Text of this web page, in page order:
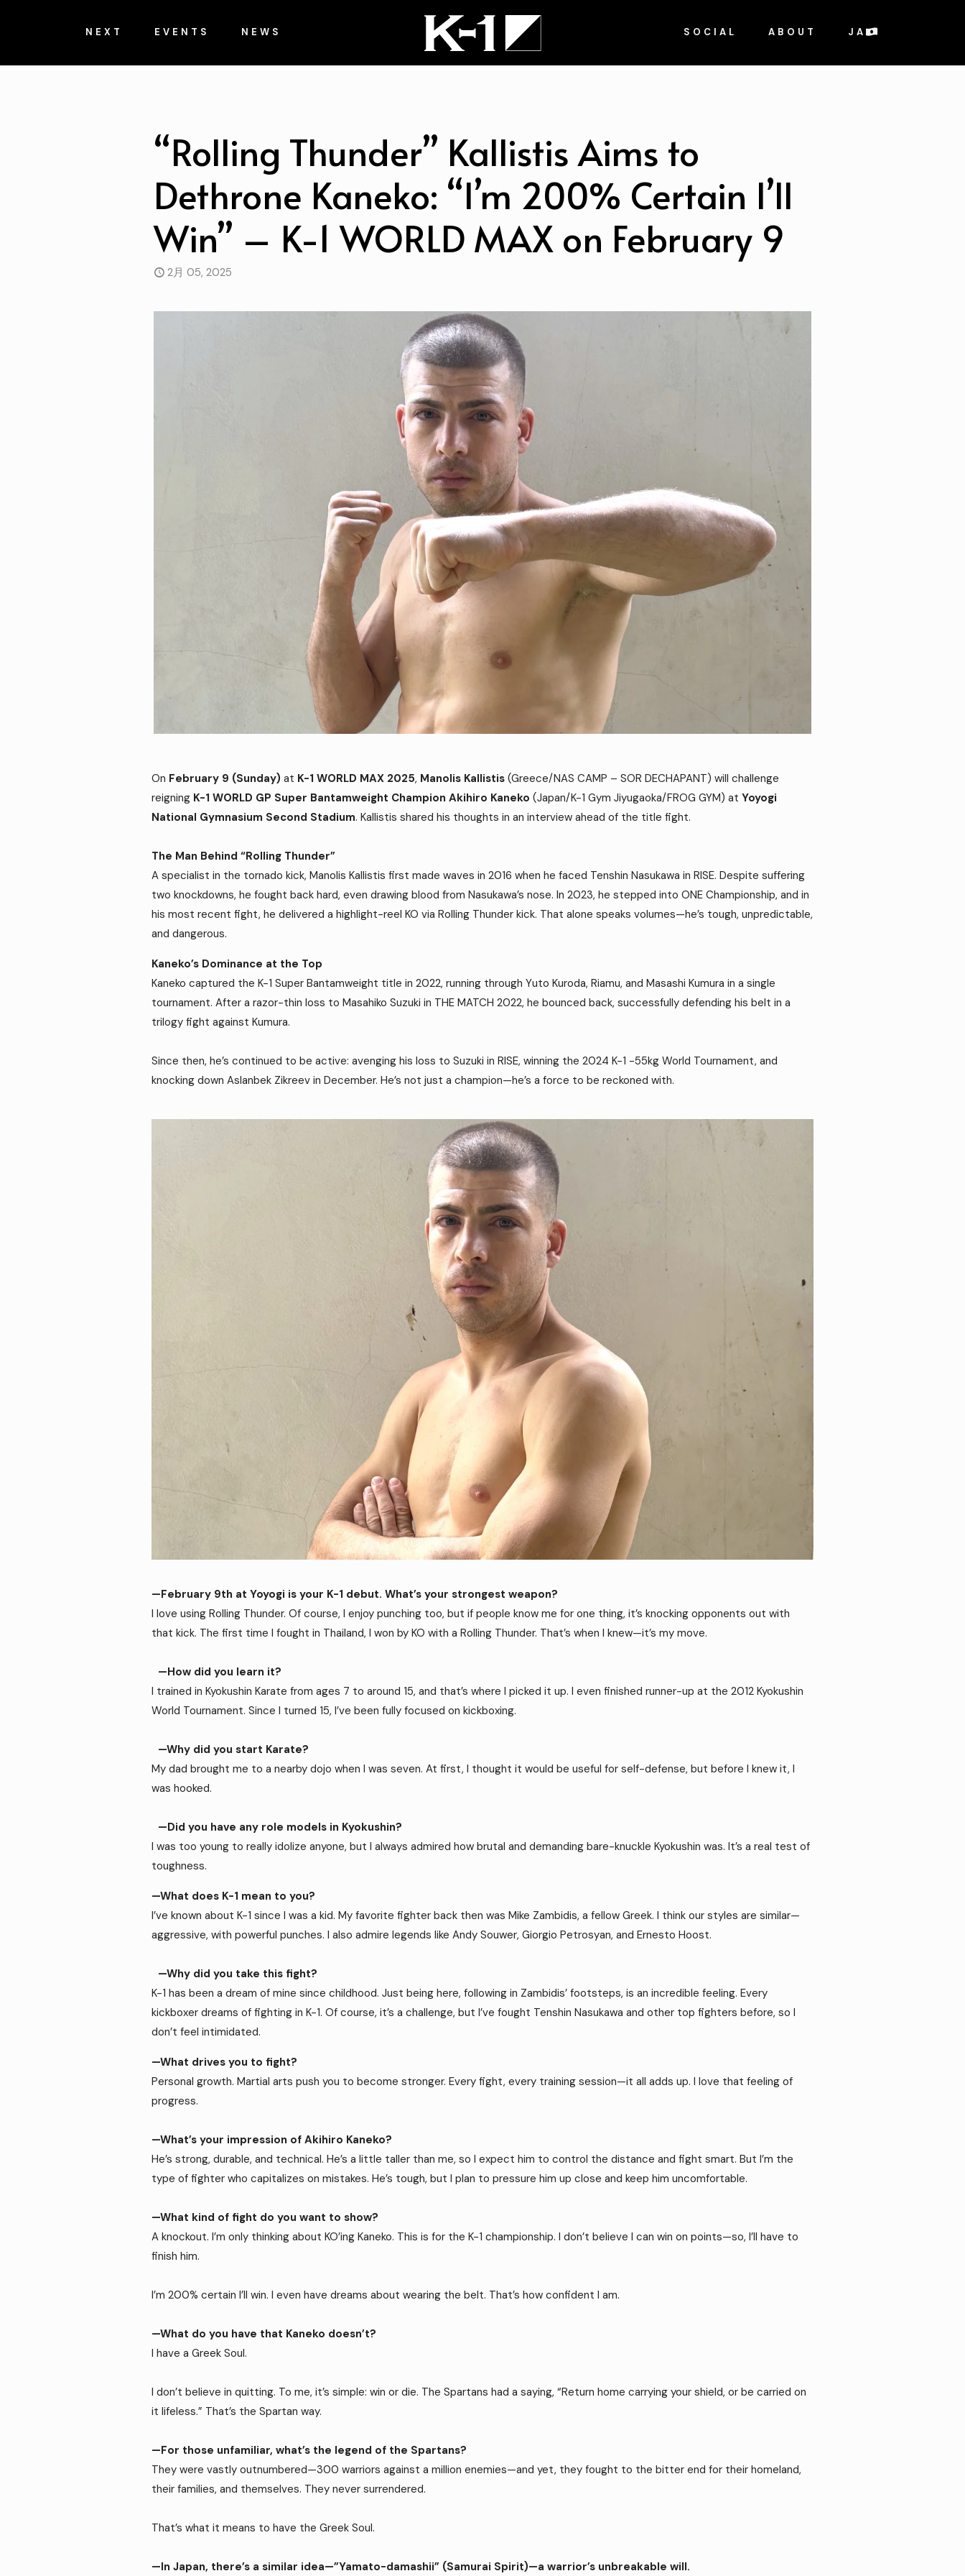
NEXT EVENTS NEWS SOCIAL ABOUT JA
“Rolling Thunder” Kallistis Aims to
Dethrone Kaneko: “I’m 200% Certain I’ll
Win” – K-1 WORLD MAX on February 9
2月 05, 2025
On February 9 (Sunday) at K-1 WORLD MAX 2025, Manolis Kallistis (Greece/NAS CAMP – SOR DECHAPANT) will challenge
reigning K-1 WORLD GP Super Bantamweight Champion Akihiro Kaneko (Japan/K-1 Gym Jiyugaoka/FROG GYM) atYoyogi
National Gymnasium Second Stadium. Kallistis shared his thoughts in an interview ahead of the title fight.
The Man Behind “Rolling Thunder”
A specialist in the tornado kick, Manolis Kallistis first made waves in 2016 when he faced Tenshin Nasukawa in RISE. Despite suffering
two knockdowns, he fought back hard, even drawing blood from Nasukawa’s nose. In 2023, he stepped into ONE Championship, and in
his most recent fight, he delivered a highlight-reel KO via Rolling Thunder kick. That alone speaks volumes—he’s tough, unpredictable,
and dangerous.
Kaneko’s Dominance at the Top
Kaneko captured the K-1 Super Bantamweight title in 2022, running through Yuto Kuroda, Riamu, and Masashi Kumura in a single
tournament. After a razor-thin loss to Masahiko Suzuki in THE MATCH 2022, he bounced back, successfully defending his belt in a
trilogy fight against Kumura.
Since then, he’s continued to be active: avenging his loss to Suzuki in RISE, winning the 2024 K-1 -55kg World Tournament, and
knocking down Aslanbek Zikreev in December. He’s not just a champion—he’s a force to be reckoned with.
—February 9th at Yoyogi is your K-1 debut. What’s your strongest weapon?
I love using Rolling Thunder. Of course, I enjoy punching too, but if people know me for one thing, it’s knocking opponents out with
that kick. The first time I fought in Thailand, I won by KO with a Rolling Thunder. That’s when I knew—it’s my move.
—How did you learn it?
I trained in Kyokushin Karate from ages 7 to around 15, and that’s where I picked it up. I even finished runner-up at the 2012 Kyokushin
World Tournament. Since I turned 15, I’ve been fully focused on kickboxing.
—Why did you start Karate?
My dad brought me to a nearby dojo when I was seven. At first, I thought it would be useful for self-defense, but before I knew it, I
was hooked.
—Did you have any role models in Kyokushin?
I was too young to really idolize anyone, but I always admired how brutal and demanding bare-knuckle Kyokushin was. It’s a real test of
toughness.
—What does K-1 mean to you?
I’ve known about K-1 since I was a kid. My favorite fighter back then was Mike Zambidis, a fellow Greek. I think our styles are similar—
aggressive, with powerful punches. I also admire legends like Andy Souwer, Giorgio Petrosyan, and Ernesto Hoost.
—Why did you take this fight?
K-1 has been a dream of mine since childhood. Just being here, following in Zambidis’ footsteps, is an incredible feeling. Every
kickboxer dreams of fighting in K-1. Of course, it’s a challenge, but I’ve fought Tenshin Nasukawa and other top fighters before, so I
don’t feel intimidated.
—What drives you to fight?
Personal growth. Martial arts push you to become stronger. Every fight, every training session—it all adds up. I love that feeling of
progress.
—What’s your impression of Akihiro Kaneko?
He’s strong, durable, and technical. He’s a little taller than me, so I expect him to control the distance and fight smart. But I’m the
type of fighter who capitalizes on mistakes. He’s tough, but I plan to pressure him up close and keep him uncomfortable.
—What kind of fight do you want to show?
A knockout. I’m only thinking about KO’ing Kaneko. This is for the K-1 championship. I don’t believe I can win on points—so, I’ll have to
finish him.
I’m 200% certain I’ll win. I even have dreams about wearing the belt. That’s how confident I am.
—What do you have that Kaneko doesn’t?
I have a Greek Soul.
I don’t believe in quitting. To me, it’s simple: win or die. The Spartans had a saying, “Return home carrying your shield, or be carried on
it lifeless.” That’s the Spartan way.
—For those unfamiliar, what’s the legend of the Spartans?
They were vastly outnumbered—300 warriors against a million enemies—and yet, they fought to the bitter end for their homeland,
their families, and themselves. They never surrendered.
That’s what it means to have the Greek Soul.
—In Japan, there’s a similar idea—”Yamato-damashii” (Samurai Spirit)—a warrior’s unbreakable will.